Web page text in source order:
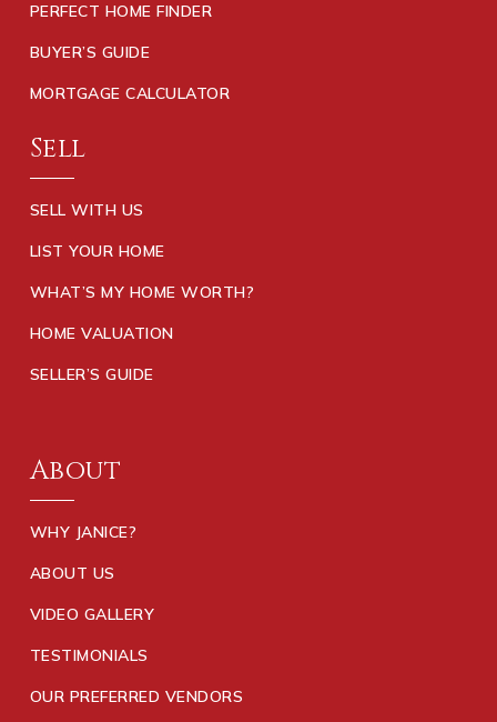
PERFECT HOME FINDER
BUYER’S GUIDE
MORTGAGE CALCULATOR
Sell
SELL WITH US
LIST YOUR HOME
WHAT’S MY HOME WORTH?
HOME VALUATION
SELLER’S GUIDE
About
WHY JANICE?
ABOUT US
VIDEO GALLERY
TESTIMONIALS
OUR PREFERRED VENDORS